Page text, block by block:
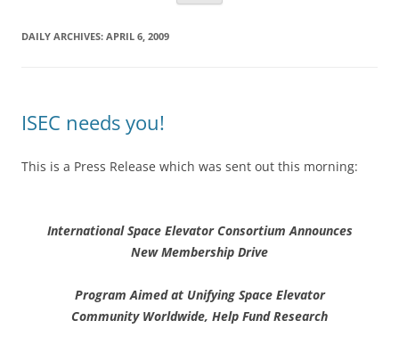
DAILY ARCHIVES: APRIL 6, 2009
ISEC needs you!
This is a Press Release which was sent out this morning:
International Space Elevator Consortium Announces
New Membership Drive
Program Aimed at Unifying Space Elevator
Community Worldwide, Help Fund Research